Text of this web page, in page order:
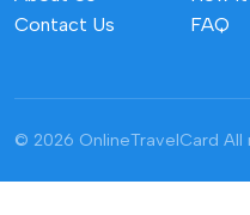
Contact Us
FAQ
© 2026 OnlineTravelCard All